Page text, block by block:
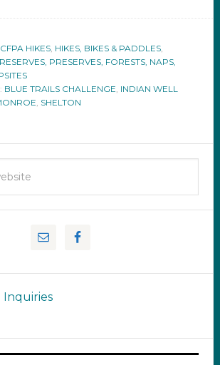
CFPA HIKES, HIKES, BIKES & PADDLES,
PRESERVES, FORESTS, NAPS,
BLUE TRAILS CHALLENGE, INDIAN WELL
, SHELTON
Inquiries